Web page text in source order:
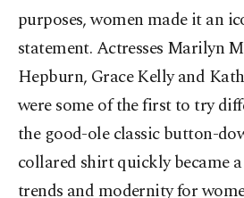
purposes, women made it an
statement. Actresses Marilyn
Hepburn, Grace Kelly and
were some of the first to try
the good-ole classic button-
collared shirt quickly became
trends and modernity for